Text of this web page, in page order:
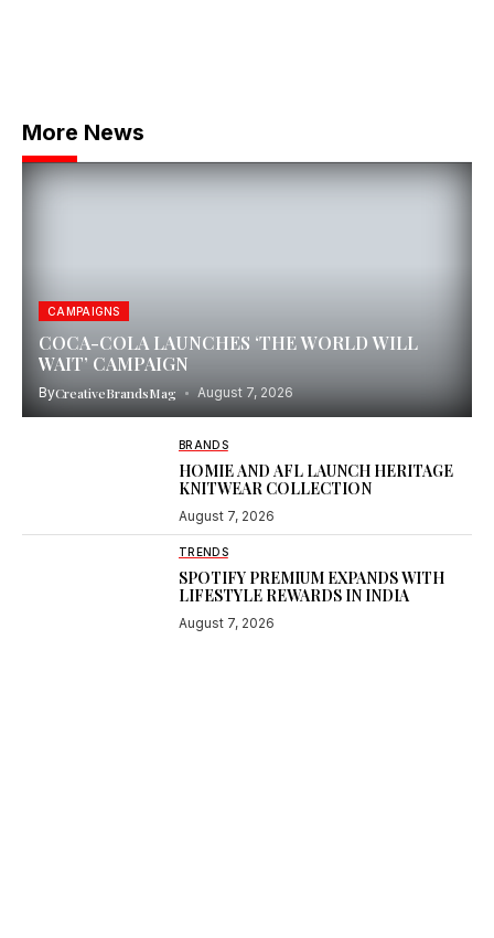
More News
CAMPAIGNS
COCA-COLA LAUNCHES ‘THE WORLD WILL
WAIT’ CAMPAIGN
ByCreativeBrandsMag August 7, 2026
BRANDS
HOMIE AND AFL LAUNCH HERITAGE
KNITWEAR COLLECTION
August 7, 2026
TRENDS
SPOTIFY PREMIUM EXPANDS WITH
LIFESTYLE REWARDS IN INDIA
August 7, 2026